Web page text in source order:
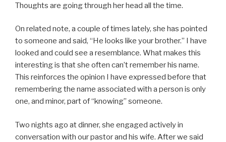
Thoughts are going through her head all the time.
On related note, a couple of times lately, she has pointed
to someone and said, “He looks like your brother.” I have
looked and could see a resemblance. What makes this
interesting is that she often can’t remember his name.
This reinforces the opinion I have expressed before that
remembering the name associated with a person is only
one, and minor, part of “knowing” someone.
Two nights ago at dinner, she engaged actively in
conversation with our pastor and his wife. After we said